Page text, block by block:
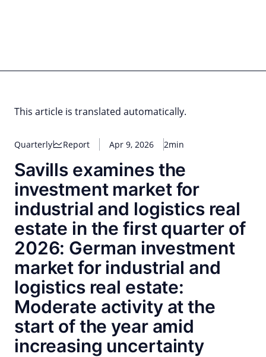
This article is translated automatically.
Quarterly Report Apr 9, 2026 2min
Savills examines the
investment market for
industrial and logistics real
estate in the first quarter of
2026: German investment
market for industrial and
logistics real estate:
Moderate activity at the
start of the year amid
increasing uncertainty